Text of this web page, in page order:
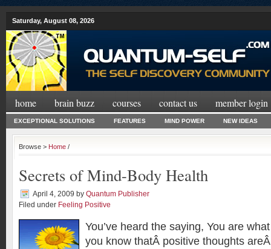
Saturday, August 08, 2026
home brain buzz courses contact us member login
EXCEPTIONAL SOLUTIONS FEATURES MIND POWER NEW IDEAS
Browse > Home /
Secrets of Mind-Body Health
April 4, 2009 by Quantum Publisher
Filed under Feeling Positive
You’ve heard the saying, You are
you know thatÂ positive thoughts